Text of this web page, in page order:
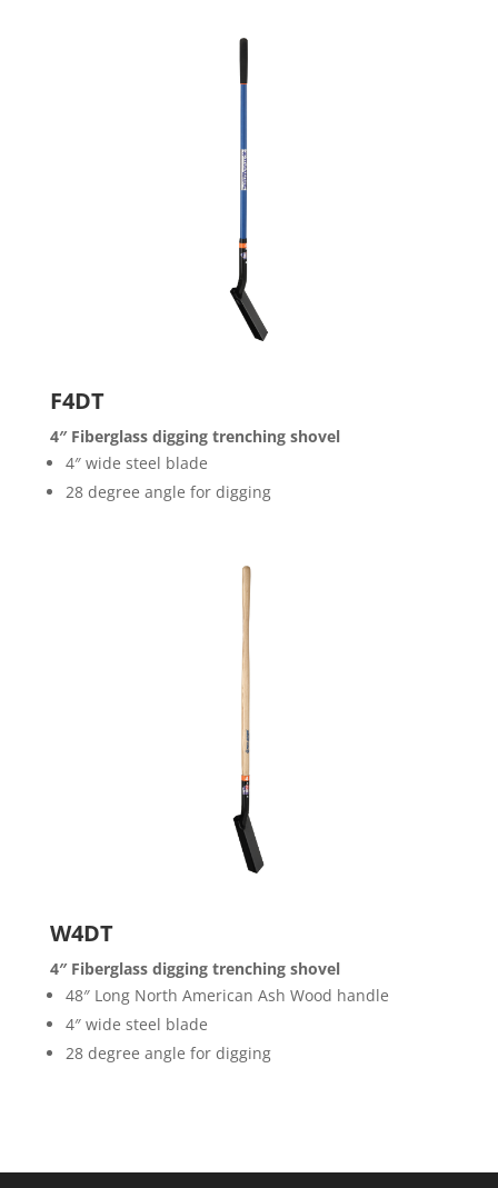
F4DT
4″ Fiberglass digging trenching shovel
4″ wide steel blade
28 degree angle for digging
W4DT
4″ Fiberglass digging trenching shovel
48″ Long North American Ash Wood handle
4″ wide steel blade
28 degree angle for digging